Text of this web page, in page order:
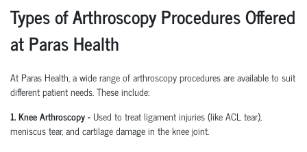
Types of Arthroscopy Procedures Offered
at Paras Health
At Paras Health,a wide range of arthroscopy procedures are available to suit
different patient needs. These include:
1. Knee Arthroscopy- Used to treat ligament injuries (like ACL tear),
meniscus tear, and cartilage damage in the knee joint.